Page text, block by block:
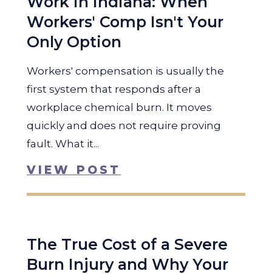
Workers' Comp Isn't Your
Only Option
Workers' compensation is usually the
first system that responds after a
workplace chemical burn. It moves
quickly and does not require proving
fault. What it...
VIEW POST
The True Cost of a Severe
Burn Injury and Why Your